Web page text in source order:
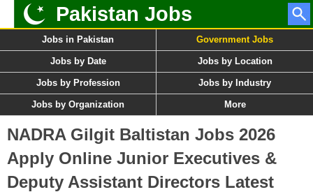
Pakistan Jobs
Jobs in Pakistan Government Jobs
Jobs by Date Jobs by Location
Jobs by Profession Jobs by Industry
Jobs by Organization More
NADRA Gilgit Baltistan Jobs 2026
Apply Online Junior Executives &
Deputy Assistant Directors Latest